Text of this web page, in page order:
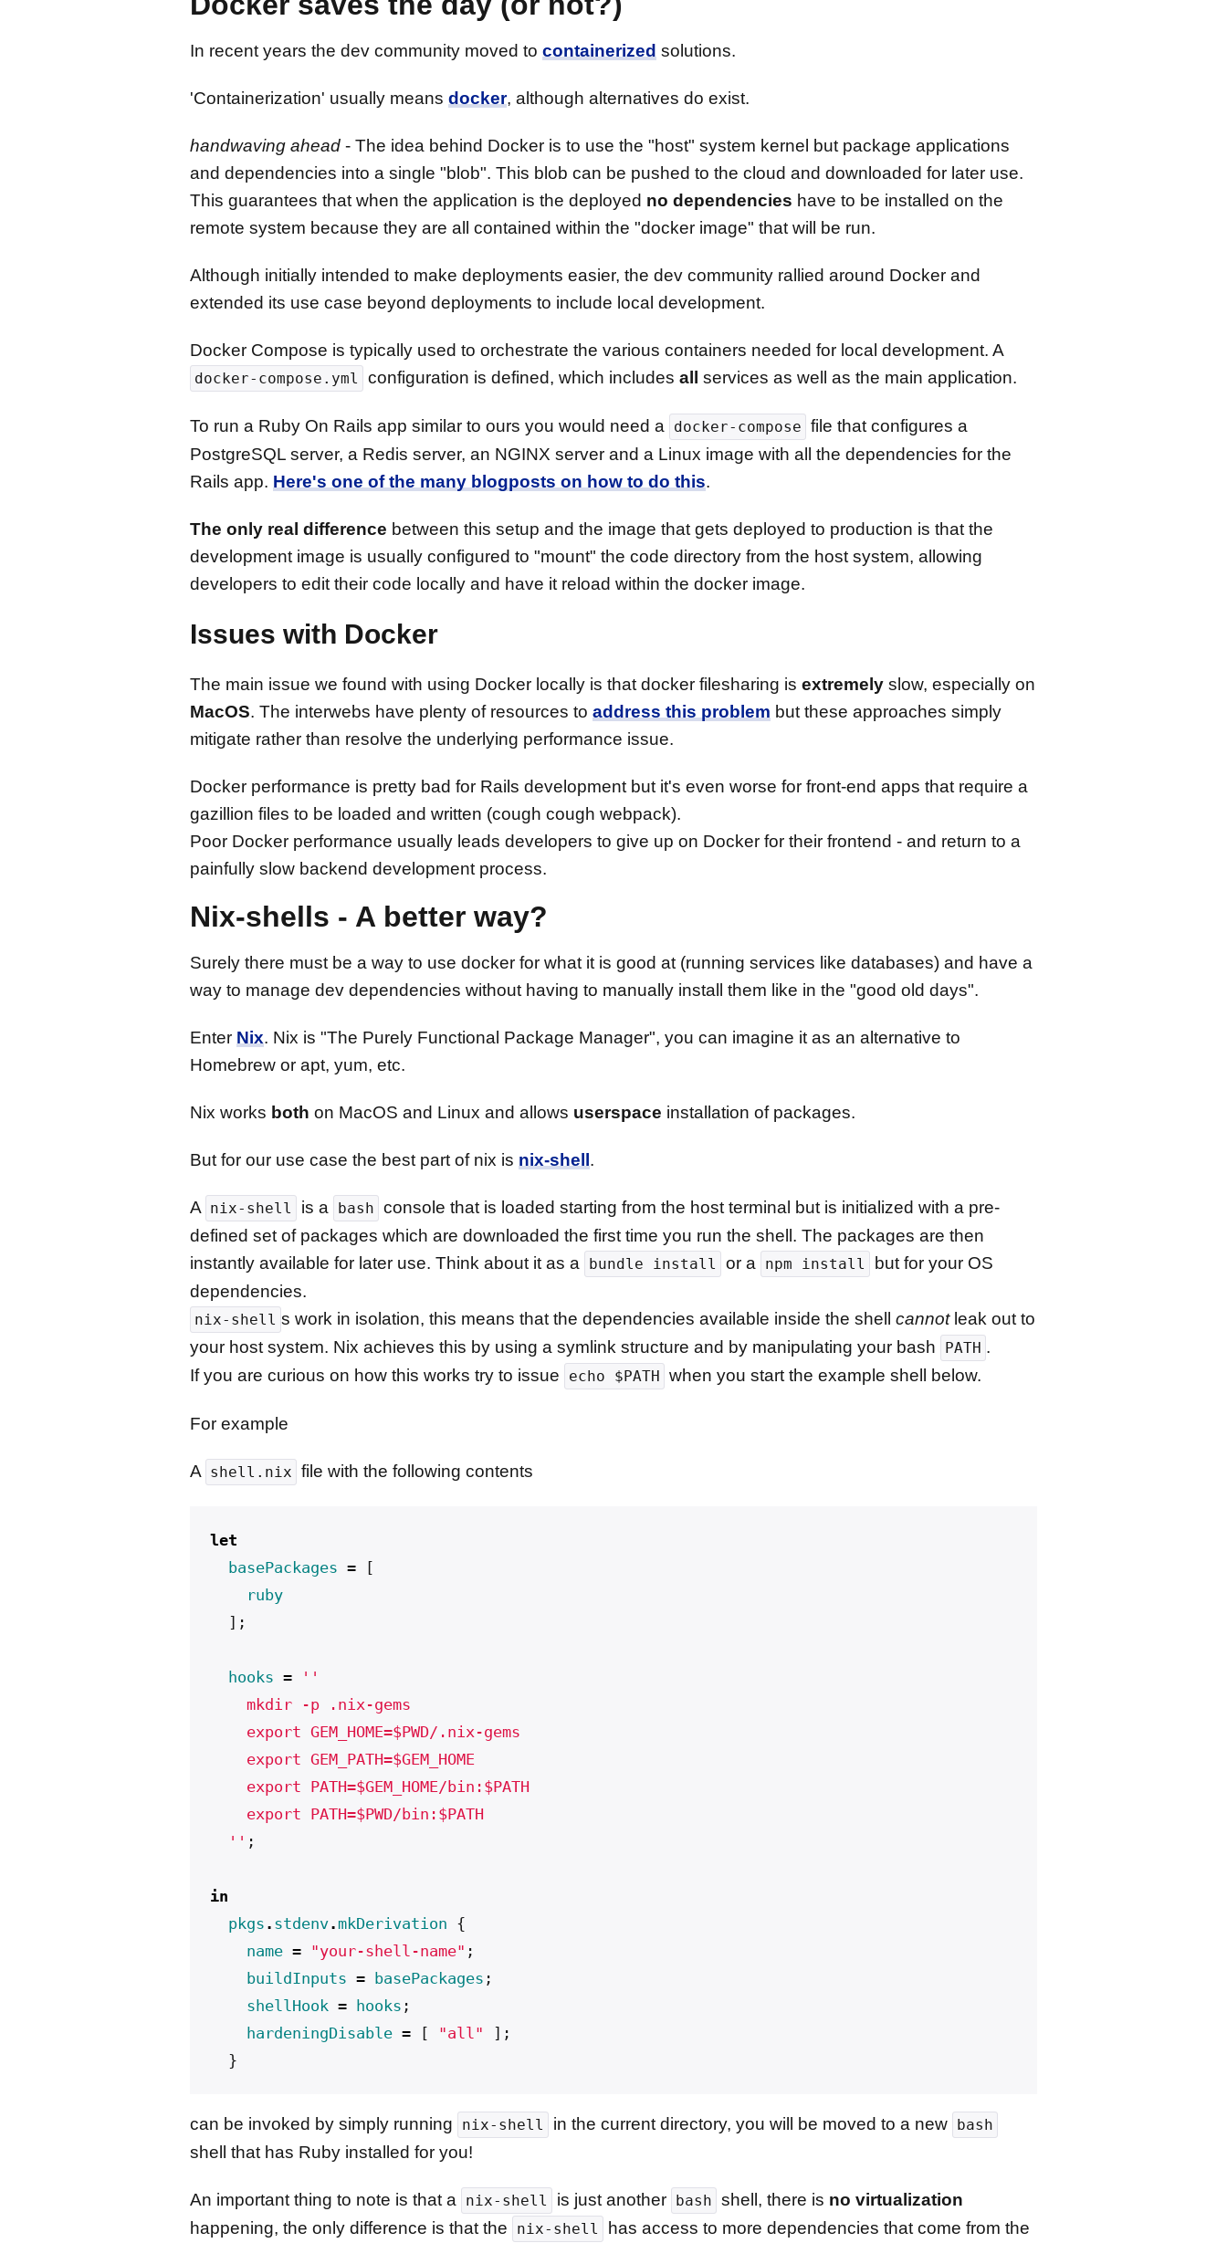
In recent years the dev community moved to containerized solutions.
'Containerization' usually means docker, although alternatives do exist.
handwaving ahead- The idea behind Docker is to use the "host" system kernel but package applications
and dependencies into a single "blob". This blob can be pushed to the cloud and downloaded for later use.
This guarantees that when the application is the deployed no dependencies have to be installed on the
remote system because they are all contained within the "docker image" that will be run.
Although initially intended to make deployments easier, the dev community rallied around Docker and
extended its use case beyond deployments to include local development.
Docker Compose is typically used to orchestrate the various containers needed for local development. A
docker-compose.yml configuration is defined, which includes all services as well as the main application.
To run a Ruby On Rails app similar to ours you would need a docker-compose file that configures a
PostgreSQL server, a Redis server, an NGINX server and a Linux image with all the dependencies for the
Rails app. Here's one of the many blogposts on how to do this.
The only real difference between this setup and the image that gets deployed to production is that the
development image is usually configured to "mount" the code directory from the host system, allowing
developers to edit their code locally and have it reload within the docker image.
Issues with Docker
The main issue we found with using Docker locally is that docker filesharing is extremelyslow, especially on
MacOS. The interwebs have plenty of resources to address this problem but these approaches simply
mitigate rather than resolve the underlying performance issue.
Docker performance is pretty bad for Rails development but it's even worse for front-end apps that require a
gazillion files to be loaded and written (cough cough webpack).
Poor Docker performance usually leads developers to give up on Docker for their frontend - and return to a
painfully slow backend development process.
Nix-shells - A better way?
Surely there must be a way to use docker for what it is good at (running services like databases) and have a
way to manage dev dependencies without having to manually install them like in the "good old days".
Enter Nix. Nix is "The Purely Functional Package Manager", you can imagine it as an alternative to
Homebrew or apt, yum, etc.
Nix works both on MacOS and Linux and allows userspace installation of packages.
But for our use case the best part of nix is nix-shell .
A nix-shell is a bash console that is loaded starting from the host terminal but is initialized with a pre-
defined set of packages which are downloaded the first time you run the shell. The packages are then
instantly available for later use. Think about it as a
bundle install or a npm install
but for your OS
dependencies.
nix-shell s work in isolation, this means that the dependencies available inside the shell cannotleak out to
your host system. Nix achieves this by using a symlink structure and by manipulating your bash
PATH .
If you are curious on how this works try to issue
echo $PATH when you start the example shell below.
For example
A shell.nix file with the following contents
let
basePackages =
[
ruby
];
hooks =
''
    mkdir -p .nix-gems
    export GEM_HOME=$PWD/.nix-gems
    export GEM_PATH=$GEM_HOME
    export PATH=$GEM_HOME/bin:$PATH
    export PATH=$PWD/bin:$PATH
  ''
;
in
pkgs . stdenv.mkDerivation {
name = "your-shell-name" ;
buildInputs = basePackages ;
shellHook = hooks ;
hardeningDisable = [ "all"
];
}
can be invoked by simply running nix-shell in the current directory, you will be moved to a new bash
shell that has Ruby installed for you!
An important thing to note is that a nix-shell is just another bash shell, there is no virtualization
happening, the only difference is that the
nix-shell has access to more dependencies that come from the